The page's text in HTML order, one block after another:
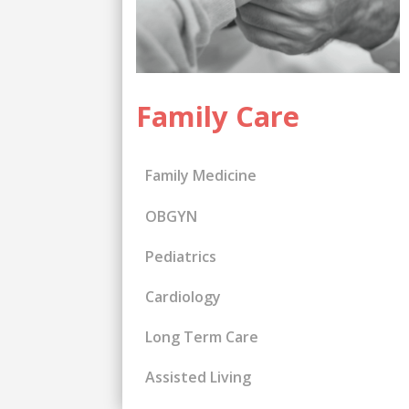
Family Care
Family Medicine
OBGYN
Pediatrics
Cardiology
Long Term Care
Assisted Living